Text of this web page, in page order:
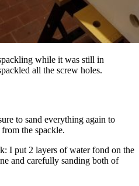
while it was still in
all the screw holes.
to sand everything again to
the spackle.
I put 2 layers of water fond on the
and carefully sanding both of